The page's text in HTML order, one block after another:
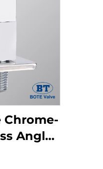
Chrome-
Angle